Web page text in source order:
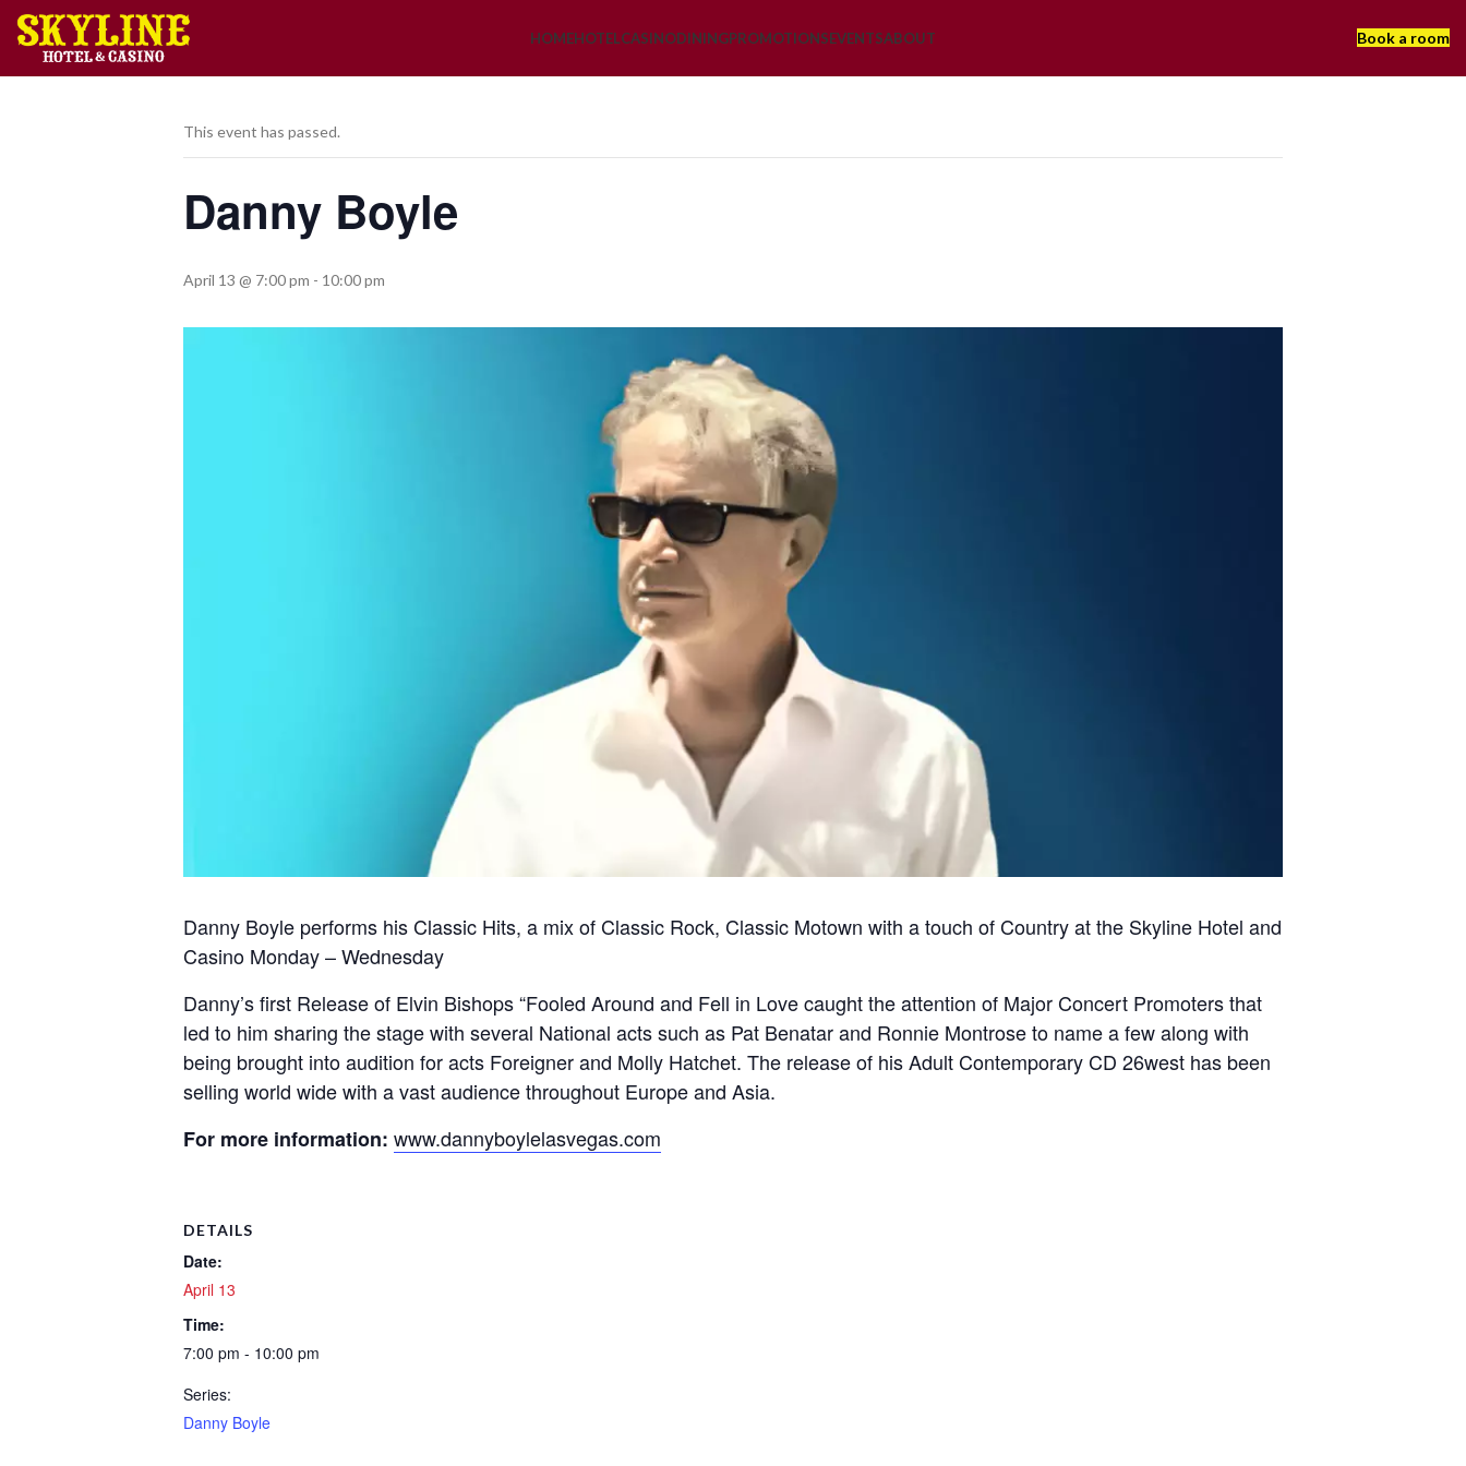
HOMEHOTELCASINODININGPROMOTIONSEVENTSABOUT Book a room
This event has passed.
Danny Boyle
April 13 @ 7:00 pm - 10:00 pm
Danny Boyle performs his Classic Hits, a mix of Classic Rock, Classic Motown with a touch of Country at the Skyline Hotel and
Casino Monday – Wednesday
Danny’s first Release of Elvin Bishops “Fooled Around and Fell in Love caught the attention of Major Concert Promoters that
led to him sharing the stage with several National acts such as Pat Benatar and Ronnie Montrose to name a few along with
being brought into audition for acts Foreigner and Molly Hatchet. The release of his Adult Contemporary CD 26west has been
selling world wide with a vast audience throughout Europe and Asia.
For more information: www.dannyboylelasvegas.com
DETAILS
Date:
April 13
Time:
7:00 pm - 10:00 pm
Series:
Danny Boyle